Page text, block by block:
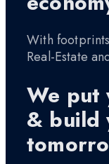
With
Real-Estate
We put
& build